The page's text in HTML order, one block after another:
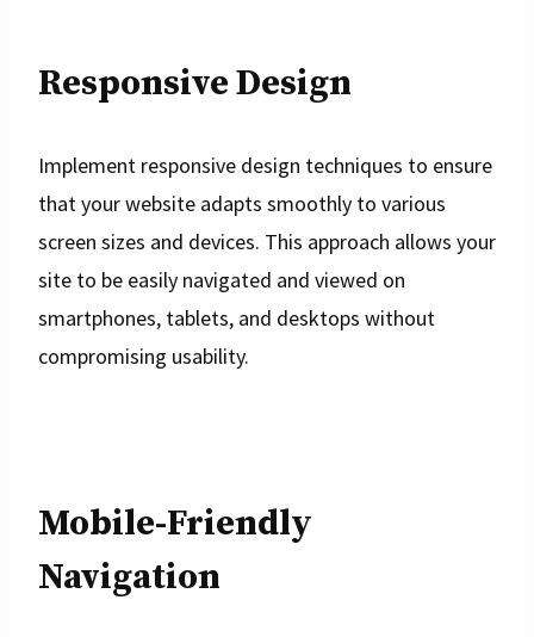
Responsive Design
Implement responsive design techniques to ensure
that your website adapts smoothly to various
screen sizes and devices. This approach allows your
site to be easily navigated and viewed on
smartphones, tablets, and desktops without
compromising usability.
Mobile-Friendly
Navigation